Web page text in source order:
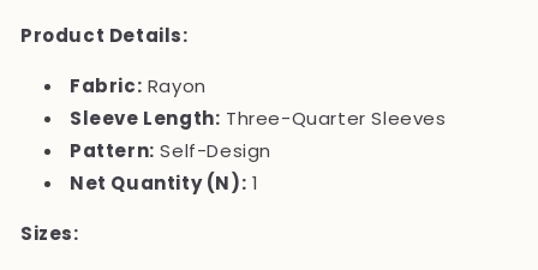
Product Details:
Fabric: Rayon
Sleeve Length: Three-Quarter Sleeves
Pattern: Self-Design
Net Quantity (N): 1
Sizes: